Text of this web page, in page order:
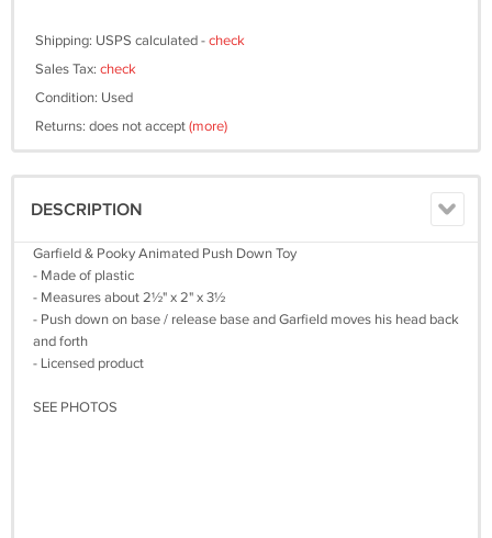
Shipping: USPS calculated -check
Sales Tax: check
Condition: Used
Returns: does not accept(more)
DESCRIPTION
Garfield & Pooky Animated Push Down Toy
- Made of plastic
- Measures about 2½" x 2" x 3½
- Push down on base / release base and Garfield moves his head back
and forth
- Licensed product
SEE PHOTOS